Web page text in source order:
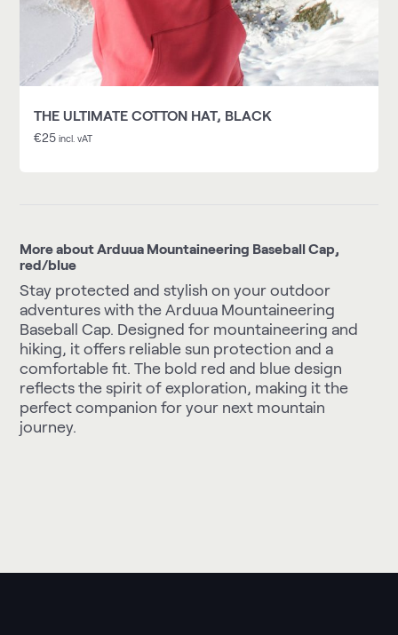
THE ULTIMATE COTTON HAT, BLACK
€25 incl. vAT
More about Arduua Mountaineering Baseball Cap,
red/blue
Stay protected and stylish on your outdoor
adventures with the Arduua Mountaineering
Baseball Cap. Designed for mountaineering and
hiking, it offers reliable sun protection and a
comfortable fit. The bold red and blue design
reflects the spirit of exploration, making it the
perfect companion for your next mountain
journey.